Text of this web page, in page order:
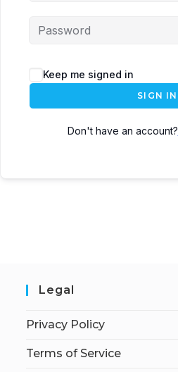
Keep me signed in
SIGN IN
Don't have an account?
Legal
Privacy Policy
Terms of Service